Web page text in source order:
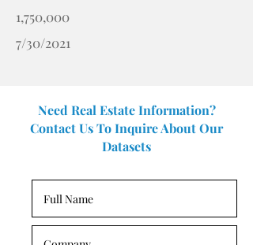
1,750,000
7/30/2021
Need Real Estate Information?
Contact Us To Inquire About Our
Datasets